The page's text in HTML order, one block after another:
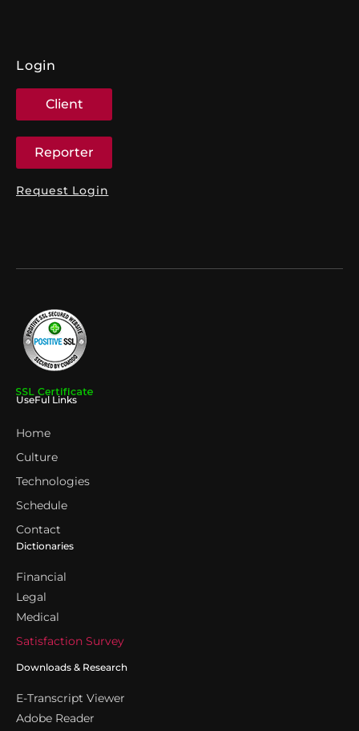
Login
Client
Reporter
Request Login
UseFul Links
Home
Culture
Technologies
Schedule
Contact
Dictionaries
Financial
Legal
Medical
Satisfaction Survey
Downloads & Research
E-Transcript Viewer
Adobe Reader